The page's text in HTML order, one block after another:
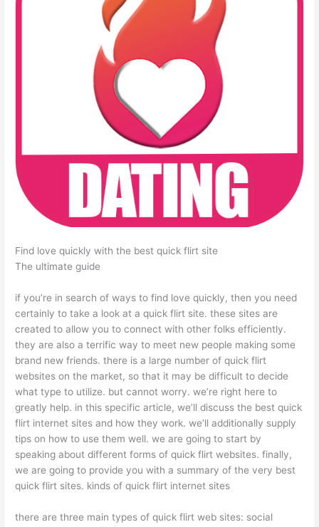
Find love quickly with the best quick flirt site
The ultimate guide
if you’re in search of ways to find love quickly, then you need
certainly to take a look at a quick flirt site. these sites are
created to allow you to connect with other folks efficiently.
they are also a terrific way to meet new people making some
brand new friends. there is a large number of quick flirt
websites on the market, so that it may be difficult to decide
what type to utilize. but cannot worry. we’re right here to
greatly help. in this specific article, we’ll discuss the best quick
flirt internet sites and how they work. we’ll additionally supply
tips on how to use them well. we are going to start by
speaking about different forms of quick flirt websites. finally,
we are going to provide you with a summary of the very best
quick flirt sites. kinds of quick flirt internet sites
there are three main types of quick flirt web sites: social